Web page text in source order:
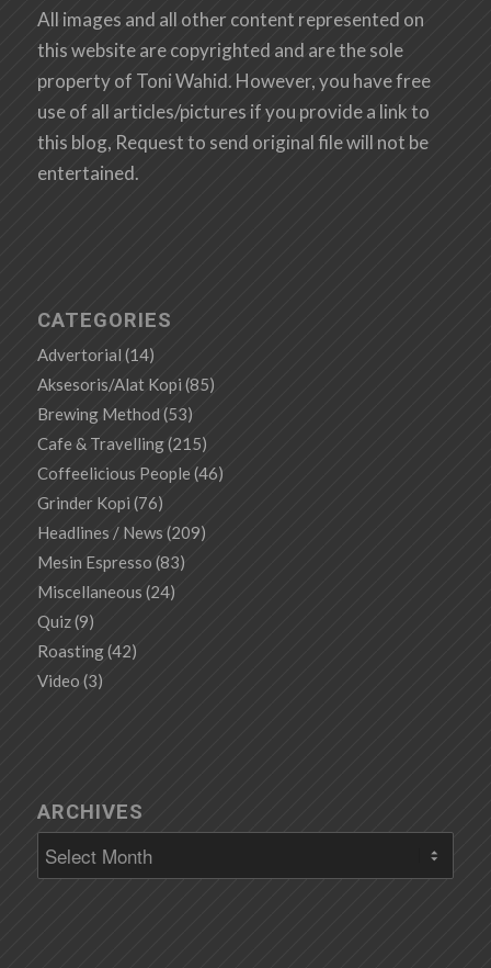
All images and all other content represented on
this website are copyrighted and are the sole
property of Toni Wahid. However, you have free
use of all articles/pictures if you provide a link to
this blog, Request to send original file will not be
entertained.
CATEGORIES
Advertorial (14)
Aksesoris/Alat Kopi (85)
Brewing Method (53)
Cafe & Travelling(215)
Coffeelicious People (46)
Grinder Kopi (76)
Headlines / News (209)
Mesin Espresso (83)
Miscellaneous (24)
Quiz(9)
Roasting(42)
Video (3)
ARCHIVES